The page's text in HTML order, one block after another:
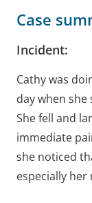
Case
Incident:
Cathy was
day when
She fell and
immediate
she noticed
especially